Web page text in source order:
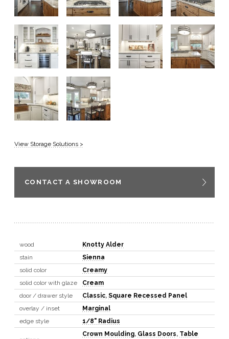
View Storage Solutions >
CONTACT A SHOWROOM
wood
Knotty Alder
stain
Sienna
solid color
Creamy
solid color with glaze
Cream
door / drawer style
Classic, Square Recessed Panel
overlay / inset
Marginal
edge style
1/8" Radius
Crown Moulding, Glass Doors, Table